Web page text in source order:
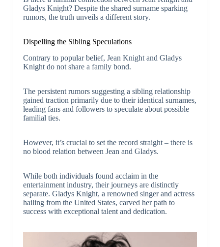
Gladys Knight? Despite the shared surname sparking
rumors, the truth unveils a different story.
Dispelling the Sibling Speculations
Contrary to popular belief, Jean Knight and Gladys
Knight do not share a family bond.
The persistent rumors suggesting a sibling relationship
gained traction primarily due to their identical surnames,
leading fans and followers to speculate about possible
familial ties.
However, it’s crucial to set the record straight – there is
no blood relation between Jean and Gladys.
While both individuals found acclaim in the
entertainment industry, their journeys are distinctly
separate. Gladys Knight, a renowned singer and actress
hailing from the United States, carved her path to
success with exceptional talent and dedication.